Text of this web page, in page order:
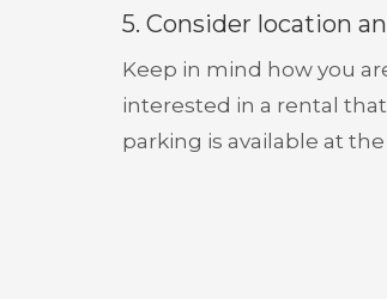
5. Consider location
Keep in mind how you
interested in a rental
parking is available at